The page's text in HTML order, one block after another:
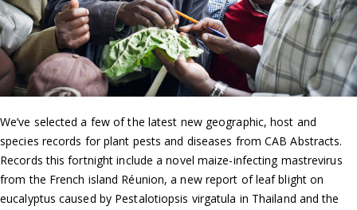
We’ve selected a few of the latest new geographic, host and
species records for plant pests and diseases from CAB Abstracts.
Records this fortnight include a novel maize-infecting mastrevirus
from the French island Réunion, a new report of leaf blight on
eucalyptus caused by Pestalotiopsis virgatula in Thailand and the